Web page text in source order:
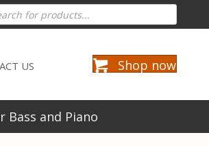
US Shop now
and Piano